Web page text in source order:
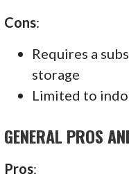
Cons:
Requires a
storage
Limited to
GENERAL PROS
Pros: